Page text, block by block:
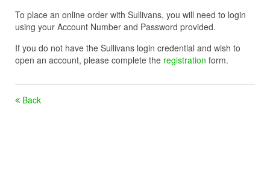
To place an online order with Sullivans, you will need to login
using your Account Number and Password provided.
If you do not have the Sullivans login credential and wish to
open an account, please complete the registration form.
Back